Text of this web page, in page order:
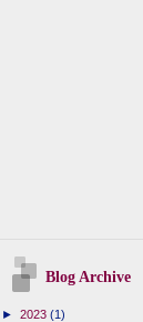
Blog Archive
► 2023 (1)